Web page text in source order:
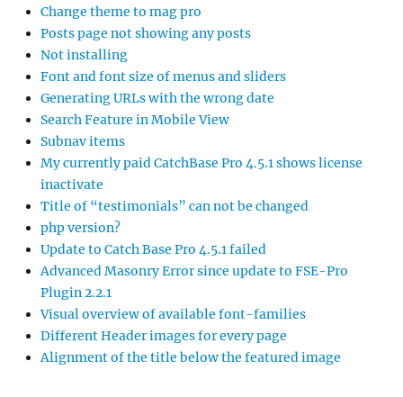
Change theme to mag pro
Posts page not showing any posts
Not installing
Font and font size of menus and sliders
Generating URLs with the wrong date
Search Feature in Mobile View
Subnav items
My currently paid CatchBase Pro 4.5.1 shows license
inactivate
Title of “testimonials” can not be changed
php version?
Update to Catch Base Pro 4.5.1 failed
Advanced Masonry Error since update to FSE-Pro
Plugin 2.2.1
Visual overview of available font-families
Different Header images for every page
Alignment of the title below the featured image